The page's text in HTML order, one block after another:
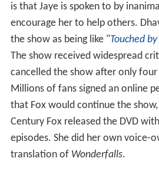
is that Jaye is spoken to by
encourage her to help others.
the show as being like "Touched
The show received widespread
cancelled the show after only four
Millions of fans signed an online
that Fox would continue the
Century Fox released the DVD
episodes. She did her own voice-
translation of Wonderfalls.